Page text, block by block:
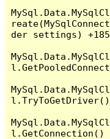
der settings) +185
l.TryToGetDriver()
l.GetConnection()